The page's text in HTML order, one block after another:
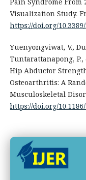
Visualization Study.
https://doi.org/
Yuenyongviwat, V.,
Tuntarattanapong, P.,
Hip Abductor
Osteoarthritis: A
Musculoskeletal
https://doi.org/